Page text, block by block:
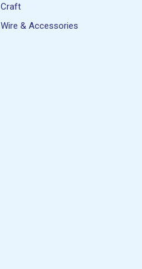
Craft
Wire & Accessories